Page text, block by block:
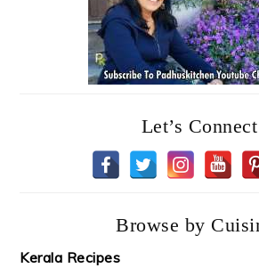
Let’s Connect
Browse by
Kerala Recipes